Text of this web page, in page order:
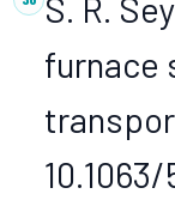
S. R.
furnace